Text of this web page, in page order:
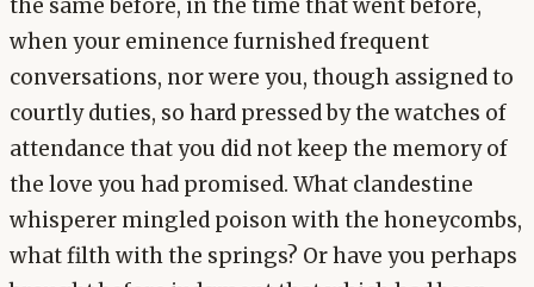
the same before, in the time that went before,
when your eminence furnished frequent
conversations, nor were you, though assigned to
courtly duties, so hard pressed by the watches of
attendance that you did not keep the memory of
the love you had promised. What clandestine
whisperer mingled poison with the honeycombs,
what filth with the springs? Or have you perhaps